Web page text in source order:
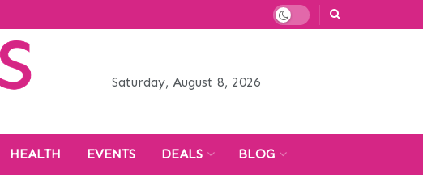
Saturday, August 8, 2026
HEALTH EVENTS DEALS BLOG